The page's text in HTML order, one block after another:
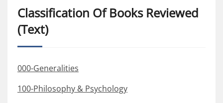
Classification Of Books Reviewed
(Text)
000-Generalities
100-Philosophy & Psychology